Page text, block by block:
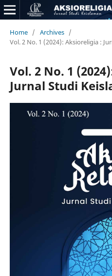
Home / Archives /
Vol. 2 No. 1 (2024): Aksioreligia :
Vol. 2 No. 1
Jurnal Studi